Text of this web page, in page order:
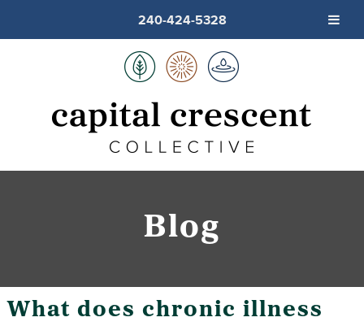
Blog
What does chronic illness
240-424-5328